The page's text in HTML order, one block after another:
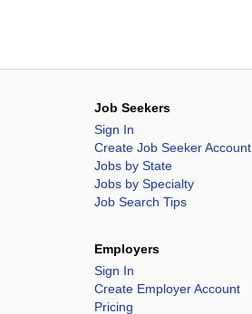
Job Seekers
Sign In
Create Job Seeker Account
Jobs by State
Jobs by Specialty
Job Search Tips
Employers
Sign In
Create Employer Account
Pricing